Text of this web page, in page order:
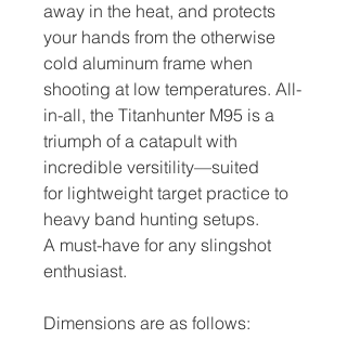
away in the heat, and protects
your hands from the otherwise
cold aluminum frame when
shooting at low temperatures. All-
in-all, the Titanhunter M95 is a
triumph of a catapult with
incredible versitility—suited
for lightweight target practice to
heavy band hunting setups.
A must-have for any slingshot
enthusiast.
Dimensions are as follows: